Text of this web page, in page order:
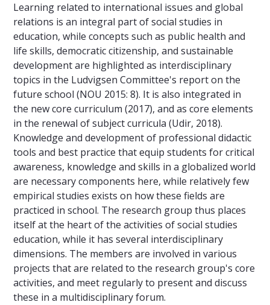
Learning related to international issues and global
relations is an integral part of social studies in
education, while concepts such as public health and
life skills, democratic citizenship, and sustainable
development are highlighted as interdisciplinary
topics in the Ludvigsen Committee's report on the
future school (NOU 2015: 8). It is also integrated in
the new core curriculum (2017), and as core elements
in the renewal of subject curricula (Udir, 2018).
Knowledge and development of professional didactic
tools and best practice that equip students for critical
awareness, knowledge and skills in a globalized world
are necessary components here, while relatively few
empirical studies exists on how these fields are
practiced in school. The research group thus places
itself at the heart of the activities of social studies
education, while it has several interdisciplinary
dimensions. The members are involved in various
projects that are related to the research group's core
activities, and meet regularly to present and discuss
these in a multidisciplinary forum.